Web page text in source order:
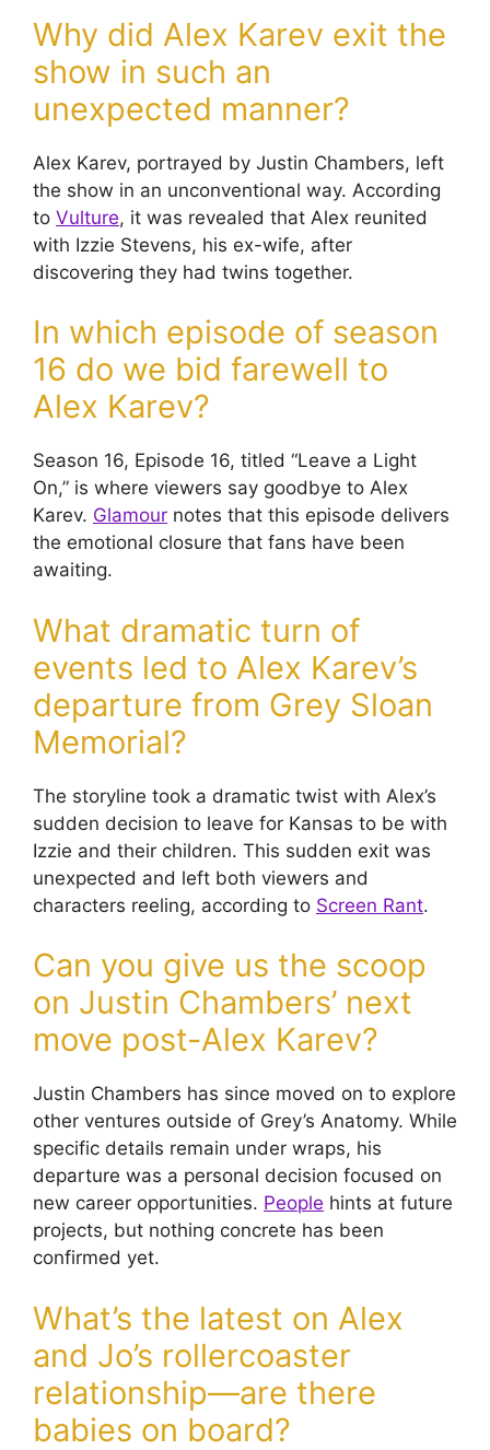
Why did Alex Karev exit the
show in such an
unexpected manner?
Alex Karev, portrayed by Justin Chambers, left
the show in an unconventional way. According
to Vulture, it was revealed that Alex reunited
with Izzie Stevens, his ex-wife, after
discovering they had twins together.
In which episode of season
16 do we bid farewell to
Alex Karev?
Season 16, Episode 16, titled “Leave a Light
On,” is where viewers say goodbye to Alex
Karev. Glamour notes that this episode delivers
the emotional closure that fans have been
awaiting.
What dramatic turn of
events led to Alex Karev’s
departure from Grey Sloan
Memorial?
The storyline took a dramatic twist with Alex’s
sudden decision to leave for Kansas to be with
Izzie and their children. This sudden exit was
unexpected and left both viewers and
characters reeling, according to Screen Rant.
Can you give us the scoop
on Justin Chambers’ next
move post-Alex Karev?
Justin Chambers has since moved on to explore
other ventures outside of Grey’s Anatomy. While
specific details remain under wraps, his
departure was a personal decision focused on
new career opportunities. People hints at future
projects, but nothing concrete has been
confirmed yet.
What’s the latest on Alex
and Jo’s rollercoaster
relationship—are there
babies on board?